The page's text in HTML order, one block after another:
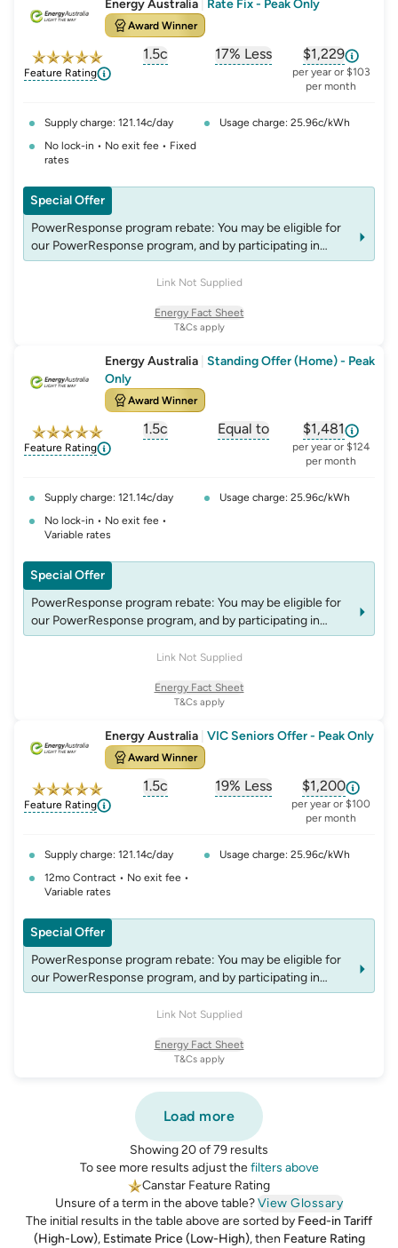
Energy Australia Rate Fix - Peak Only
Award Winner
Feature Rating
1.5c
solar-feed-in-tariff
17% Less
, opens glossary for
$1,229
, opens
per year or $103
per month
Supply charge: 121.14c/day
Usage charge: 25.96c/kWh
No lock-in • No exit fee • Fixed
rates
Link Not Supplied
Special Offer
PowerResponse program rebate: You may be eligible for
our PowerResponse program, and by participating in
events, you may be eligible for rebates which may change
over time. See website energyaustralia.com.au/power-
PowerResponse program rebate: You may be eligible for
our PowerResponse program, and by participating in
events, you may be eligible for rebates which may change
over time. See website energyaustralia.com.au/power-
response for details on eligibility criteria, T&C’s and
rebates.
T&Cs apply
Energy Fact Sheet
Energy Australia Standing Offer (Home) - Peak
Only
Award Winner
Feature Rating
1.5c
solar-feed-in-tariff
Equal to
, opens glossary for
$1,481
, opens
per year or $124
per month
Supply charge: 121.14c/day
Usage charge: 25.96c/kWh
No lock-in • No exit fee •
Variable rates
Link Not Supplied
Special Offer
PowerResponse program rebate: You may be eligible for
our PowerResponse program, and by participating in
events, you may be eligible for rebates which may change
over time. See website energyaustralia.com.au/power-
T&Cs apply
Energy Fact Sheet
Energy Australia VIC Seniors Offer - Peak Only
Award Winner
Feature Rating
1.5c
solar-feed-in-tariff
19% Less
, opens glossary for
$1,200
, opens
per year or $100
per month
Supply charge: 121.14c/day
Usage charge: 25.96c/kWh
12mo Contract • No exit fee •
Variable rates
Link Not Supplied
Special Offer
PowerResponse program rebate: You may be eligible for
our PowerResponse program, and by participating in
events, you may be eligible for rebates which may change
over time. See website energyaustralia.com.au/power-
T&Cs apply
Energy Fact Sheet
Load more
Showing 20 of 79 results
To see more results adjust the filters above
Canstar Feature Rating
Unsure of a term in the above table?View Glossary
The initial results in the table above are sorted by Feed-in Tariff
(High-Low), Estimate Price (Low-High),then Feature Rating